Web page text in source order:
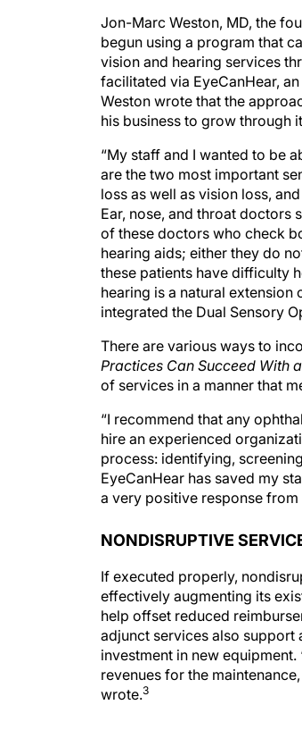
begun using a program that
vision and hearing services
facilitated via EyeCanHear,
Weston wrote that the
his business to grow through
are the two most important
loss as well as vision loss,
Ear, nose, and throat doctors
of these doctors who check
hearing aids; either they do
these patients have difficulty
hearing is a natural
integrated the Dual Sensory
Practices Can Succeed With
of services in a manner that
hire an experienced
process: identifying,
EyeCanHear has saved my
a very positive response from
effectively augmenting its
help offset reduced
adjunct services also
investment in new
revenues for the
wrote.3